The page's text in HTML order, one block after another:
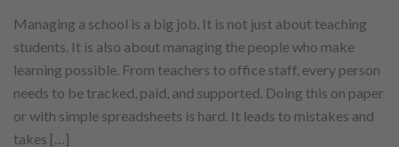
Managing a school is a big job. It is not just about teaching
students. It is also about managing the people who make
learning possible. From teachers to office staff, every person
needs to be tracked, paid, and supported. Doing this on paper
or with simple spreadsheets is hard. It leads to mistakes and
takes […]